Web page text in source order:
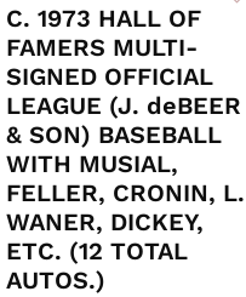
C. 1973 HALL OF
FAMERS MULTI-
SIGNED OFFICIAL
LEAGUE (J. deBEER
& SON) BASEBALL
WITH MUSIAL,
FELLER, CRONIN, L.
WANER, DICKEY,
ETC. (12 TOTAL
AUTOS.)